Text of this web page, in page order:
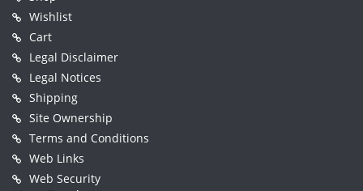
Wishlist
Cart
Legal Disclaimer
Legal Notices
Shipping
Site Ownership
Terms and Conditions
Web Links
Web Security